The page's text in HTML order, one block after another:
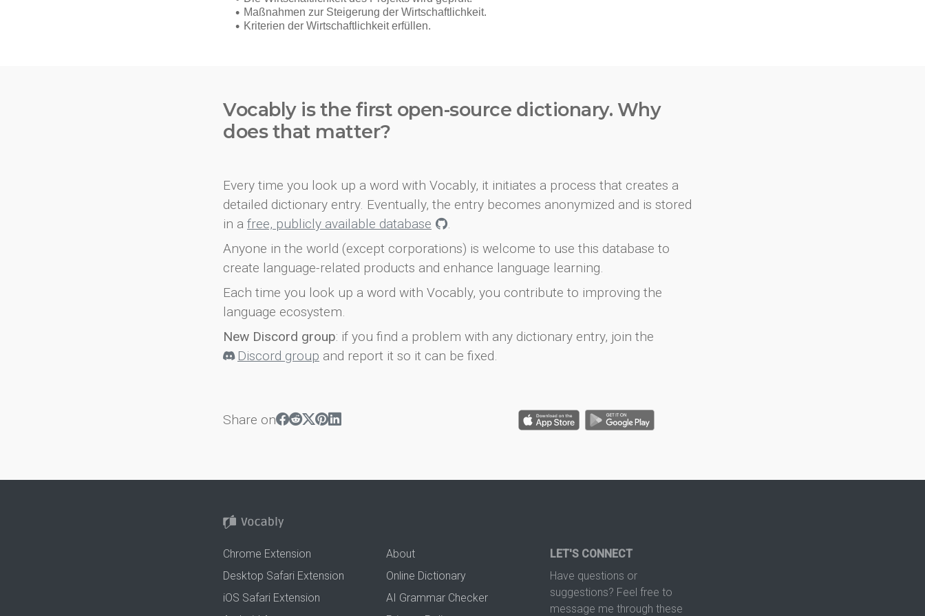
Vocably is the first open-source dictionary. Why
does that matter?
Every time you look up a word with Vocably, it initiates a process that creates a
detailed dictionary entry. Eventually, the entry becomes anonymized and is stored
in a free, publicly available database
.
Anyone in the world (except corporations) is welcome to use this database to
create language-related products and enhance language learning.
Each time you look up a word with Vocably, you contribute to improving the
language ecosystem.
New Discord group: if you find a problem with any dictionary entry, join the
Discord group and report it so it can be fixed.
Share on
Chrome Extension
Desktop Safari Extension
iOS Safari Extension
About
Online Dictionary
AI Grammar Checker
LET'S CONNECT
Have questions or
suggestions? Feel free to
message me through these